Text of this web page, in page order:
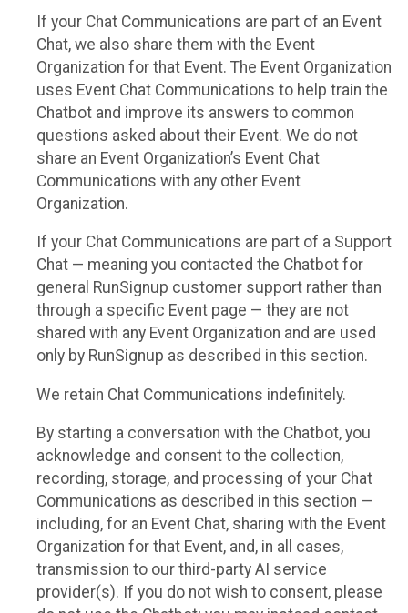
If your Chat Communications are part of an Event
Chat, we also share them with the Event
Organization for that Event. The Event Organization
uses Event Chat Communications to help train the
Chatbot and improve its answers to common
questions asked about their Event. We do not
share an Event Organization’s Event Chat
Communications with any other Event
Organization.
If your Chat Communications are part of a Support
Chat — meaning you contacted the Chatbot for
general RunSignup customer support rather than
through a specific Event page — they are not
shared with any Event Organization and are used
only by RunSignup as described in this section.
We retain Chat Communications indefinitely.
By starting a conversation with the Chatbot, you
acknowledge and consent to the collection,
recording, storage, and processing of your Chat
Communications as described in this section —
including, for an Event Chat, sharing with the Event
Organization for that Event, and, in all cases,
transmission to our third-party AI service
provider(s). If you do not wish to consent, please